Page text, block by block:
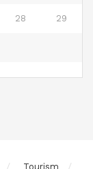
28 29
Tourism